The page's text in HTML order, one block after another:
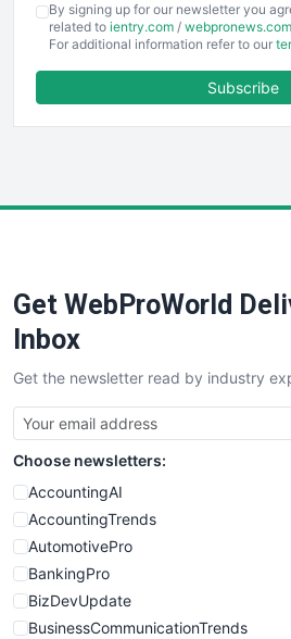
EmployeeExperiencePro
ENTBusinessNews
FinancePro
SaaSPro
SalesTechPro
SmallBusinessNews
SmallBusinessUpdate
SmallSiteNews
SmallWebBusiness
WebProBusiness
WebsiteNotes
By signing up for our newsletter you
related to ientry.com / webpronews.com
For additional information refer to our
Subscribe
Get WebProWorld
Inbox
Get the newsletter read by industry
Choose newsletters:
AccountingAI
AccountingTrends
AutomotivePro
BankingPro
BizDevUpdate
BusinessCommunicationTrends